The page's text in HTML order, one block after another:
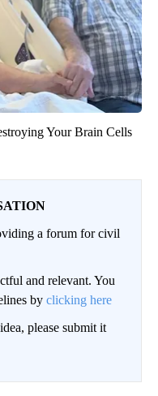
Your Brain Cells
a forum for civil
and relevant. You
by clicking here
please submit it